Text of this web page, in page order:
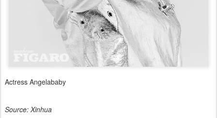
Actress Angelababy
Source: Xinhua